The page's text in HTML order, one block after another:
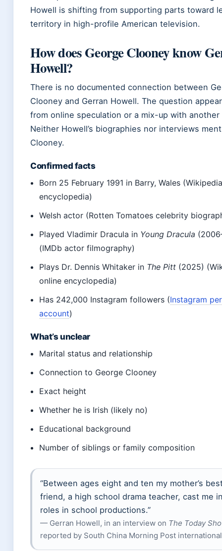
Howell is shifting from supporting parts toward
territory in high-profile American television.
How does George Clooney know
Howell?
There is no documented connection between
Clooney and Gerran Howell. The question
from online speculation or a mix-up with another
Neither Howell’s biographies nor interviews
Clooney.
Confirmed facts
Born 25 February 1991 in Barry, Wales
encyclopedia)
Welsh actor (Rotten Tomatoes celebrity
Played Vladimir Dracula in Young Dracula
(IMDb actor filmography)
Plays Dr. Dennis Whitaker in The Pitt (2025)
online encyclopedia)
Has 242,000 Instagram followers (Instagram
account)
What’s unclear
Marital status and relationship
Connection to George Clooney
Exact height
Whether he is Irish (likely no)
Educational background
Number of siblings or family composition
“Between ages eight and ten my mother’s
friend, a high school drama teacher, cast me
roles in school productions.”
— Gerran Howell, in an interview on The Today
reported by South China Morning Post